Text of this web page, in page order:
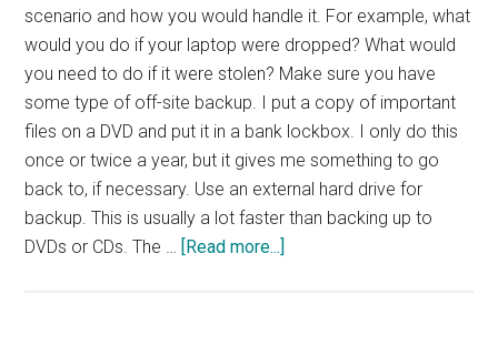
scenario and how you would handle it. For example, what
would you do if your laptop were dropped? What would
you need to do if it were stolen? Make sure you have
some type of off-site backup. I put a copy of important
files on a DVD and put it in a bank lockbox. I only do this
once or twice a year, but it gives me something to go
back to, if necessary. Use an external hard drive for
backup. This is usually a lot faster than backing up to
DVDs or CDs. The …
[Read more...]